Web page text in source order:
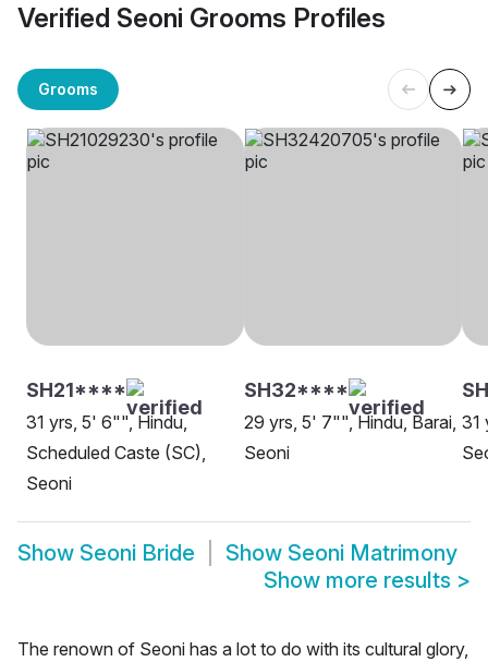
Verified Seoni Grooms Profiles
Grooms
SH21****
31 yrs, 5' 6"", Hindu,
Scheduled Caste (SC),
Seoni
SH32****
29 yrs, 5' 7"", Hindu, Barai,
Seoni
31
Show Seoni Bride Show Seoni Matrimony
Show more results >
The renown of Seoni has a lot to do with its cultural glory,